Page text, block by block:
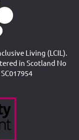
Living (LCIL).
in Scotland No